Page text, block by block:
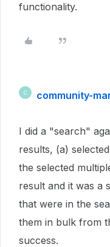
functionality.
C community-
I did a "search"
results, (a)
the selected
result and it was a
that were in the
them in bulk from
success.